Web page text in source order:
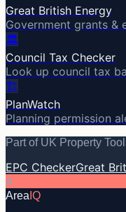
Great British Energy
Government grants &
🏛️
Council Tax Checker
Look up council tax
🏗️
PlanWatch
Planning permission
Part of UK Property
EPC CheckerGreat
A
Area IQ